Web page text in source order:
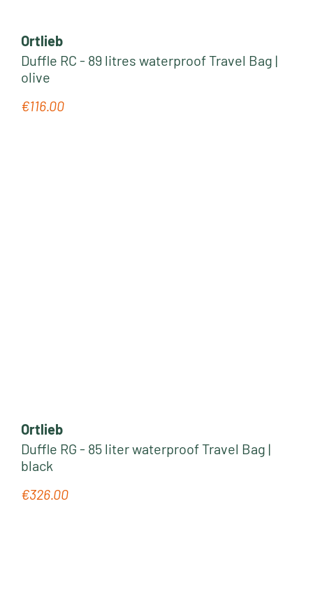
Ortlieb
Duffle RC - 89 litres waterproof Travel Bag |
olive
Regular price:
€116.00
Ortlieb
Duffle RG - 85 liter waterproof Travel Bag |
black
Regular price:
€326.00